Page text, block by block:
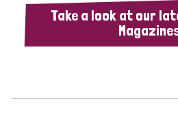
Take a look at our